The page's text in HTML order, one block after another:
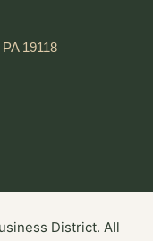
19118
District. All